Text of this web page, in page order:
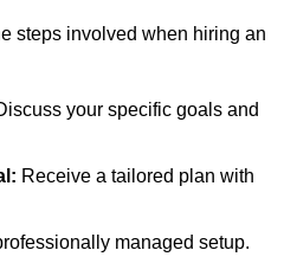
steps involved when hiring an
your specific goals and
Receive a tailored plan with
managed setup.